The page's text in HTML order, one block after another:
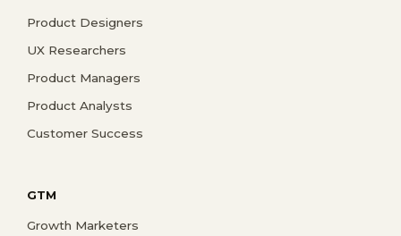
Product Designers
UX Researchers
Product Managers
Product Analysts
Customer Success
GTM
Growth Marketers